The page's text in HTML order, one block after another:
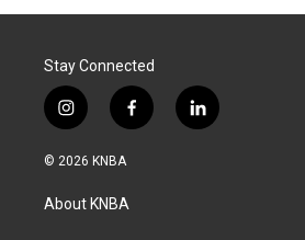
Stay Connected
i
n
s
a
g
f
a
l
i
© 2026 KNBA
About KNBA